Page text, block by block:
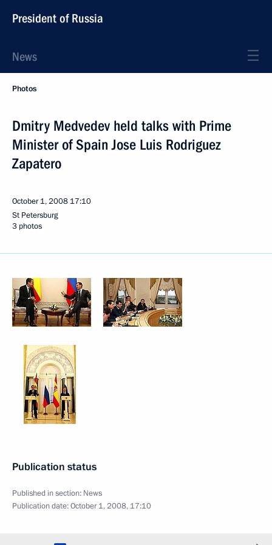
President of Russia
News
Photos
Dmitry Medvedev held talks with Prime
Minister of Spain Jose Luis Rodriguez
Zapatero
October 1, 2008 17:10
St Petersburg
3 photos
Publication status
Published in section: News
Publication date:October 1, 2008, 17:10